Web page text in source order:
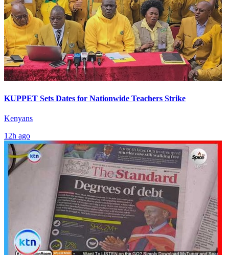
KUPPET Sets Dates for Nationwide Teachers Strike
Kenyans
12h ago